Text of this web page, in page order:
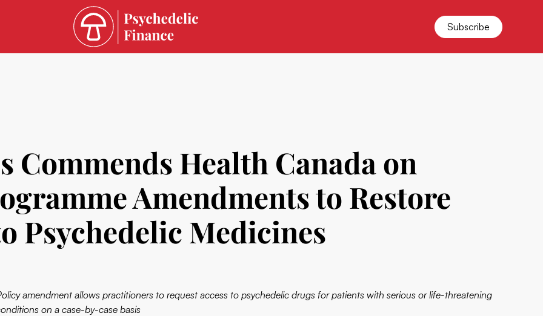
Subscribe
Commends Health Canada on
Amendments to Restore
Psychedelic Medicines
amendment allows practitioners to request access to psychedelic drugs for patients with serious or life-threatening
on a case-by-case basis